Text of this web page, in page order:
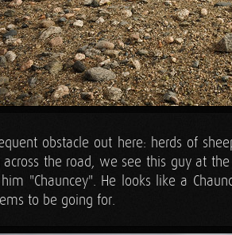
obstacle out here: herds of
the road, we see this guy at
"Chauncey". He looks like a
to be going for.